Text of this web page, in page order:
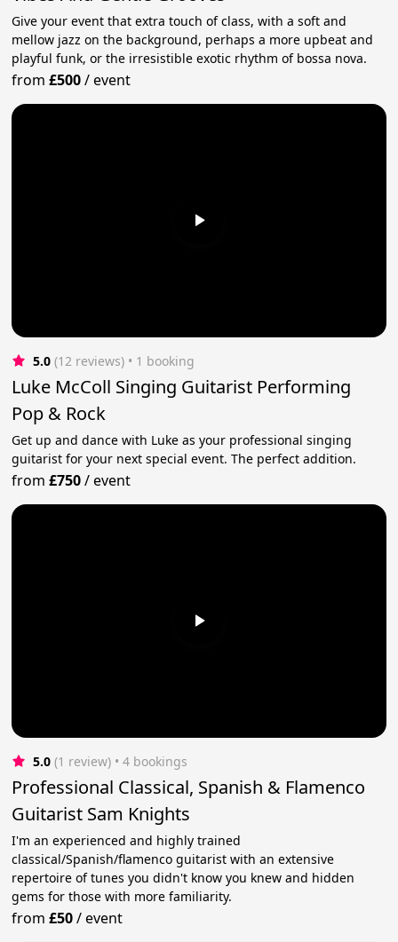
Give your event that extra touch of class, with a soft and
mellow jazz on the background, perhaps a more upbeat and
playful funk, or the irresistible exotic rhythm of bossa nova.
from£500/event
5.0 (12 reviews) • 1 booking
Luke McColl Singing Guitarist Performing
Pop & Rock
Get up and dance with Luke as your professional singing
guitarist for your next special event. The perfect addition.
from£750/event
5.0 (1 review) • 4 bookings
Professional Classical, Spanish & Flamenco
Guitarist Sam Knights
I'm an experienced and highly trained
classical/Spanish/flamenco guitarist with an extensive
repertoire of tunes you didn't know you knew and hidden
gems for those with more familiarity.
from£50/event